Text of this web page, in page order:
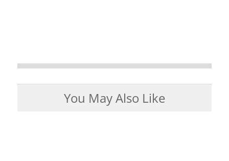
You May Also Like